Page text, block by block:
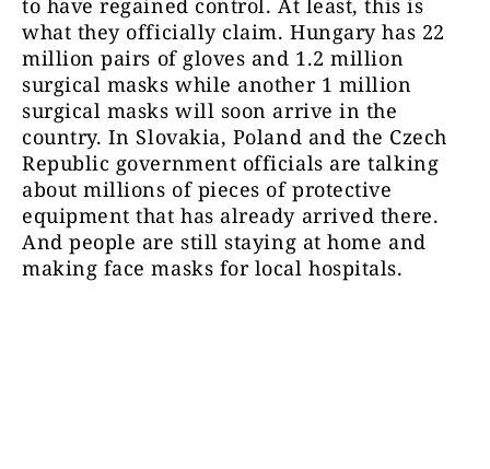
to have regained control. At least, this is
what they officially claim. Hungary has 22
million pairs of gloves and 1.2 million
surgical masks while another 1 million
surgical masks will soon arrive in the
country. In Slovakia, Poland and the Czech
Republic government officials are talking
about millions of pieces of protective
equipment that has already arrived there.
And people are still staying at home and
making face masks for local hospitals.